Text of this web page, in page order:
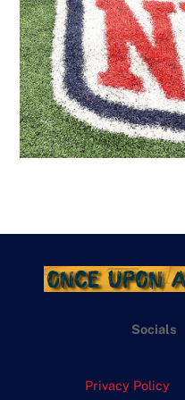
Socials
Privacy Policy